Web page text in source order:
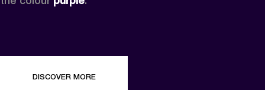
DISCOVER MORE